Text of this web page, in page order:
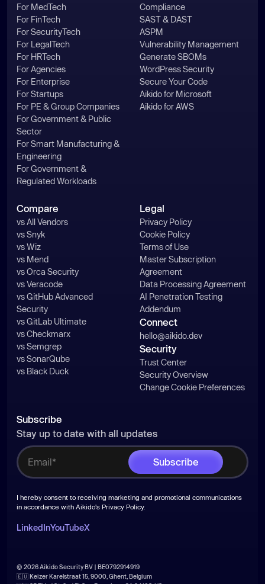
For MedTech
For FinTech
For SecurityTech
For LegalTech
For HRTech
For Agencies
For Enterprise
For Startups
For PE & Group Companies
For Government & Public
Sector
For Smart Manufacturing &
Engineering
For Government &
Regulated Workloads
Compliance
SAST & DAST
ASPM
Vulnerability Management
Generate SBOMs
WordPress Security
Secure Your Code
Aikido for Microsoft
Aikido for AWS
Compare
vs All Vendors
vs Snyk
vs Wiz
vs Mend
vs Orca Security
vs Veracode
vs GitHub Advanced
Security
vs GitLab Ultimate
vs Checkmarx
vs Semgrep
vs SonarQube
vs Black Duck
Legal
Privacy Policy
Cookie Policy
Terms of Use
Master Subscription
Agreement
Data Processing Agreement
AI Penetration Testing
Addendum
Connect
hello@aikido.dev
Security
Trust Center
Security Overview
Change Cookie Preferences
Subscribe
Stay up to date with all updates
I hereby consent to receiving marketing and promotional communications
in accordance with Aikido's Privacy Policy.
LinkedInYouTubeX
© 2026 Aikido Security BV | BE0792914919
🇪🇺 Keizer Karelstraat 15, 9000, Ghent, Belgium